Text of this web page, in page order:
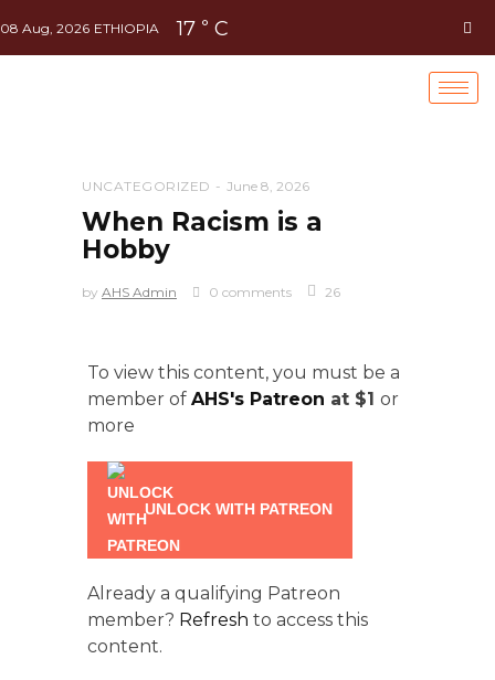
08 Aug, 2026 ETHIOPIA 17 ° C
UNCATEGORIZED June 8, 2026
When Racism is a
Hobby
by AHS Admin 0 comments 26
To view this content, you must be a
member of AHS's Patreon at $1 or
more
UNLOCK WITH PATREON
Already a qualifying Patreon
member? Refresh to access this
content.